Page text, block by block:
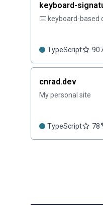
keyboard-
⌨️ keyboard-based
TypeScript
cnrad.dev
My personal site
TypeScript 78